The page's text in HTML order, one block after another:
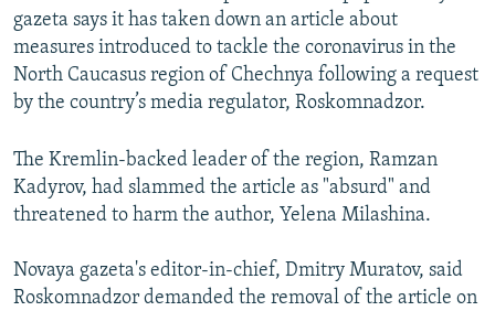
All RFE/RL sites
gazeta says it has taken down an article about
measures introduced to tackle the coronavirus in the
North Caucasus region of Chechnya following a request
by the country’s media regulator, Roskomnadzor.
The Kremlin-backed leader of the region, Ramzan
Kadyrov, had slammed the article as "absurd" and
threatened to harm the author, Yelena Milashina.
Novaya gazeta's editor-in-chief, Dmitry Muratov, said
Roskomnadzor demanded the removal of the article on